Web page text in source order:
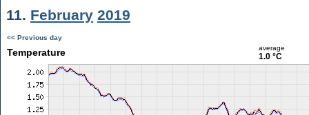
11. February 2019
<< Previous day
Temperature average
1.0 °C